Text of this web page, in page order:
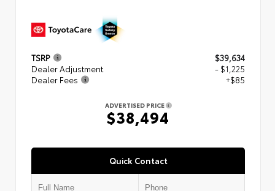
TSRP
$39,634
Dealer Adjustment
- $1,225
Dealer Fees
+$85
ADVERTISED PRICE
$38,494
Quick Contact